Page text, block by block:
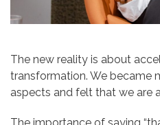
The new reality is about
transformation. We became
aspects and felt that we are